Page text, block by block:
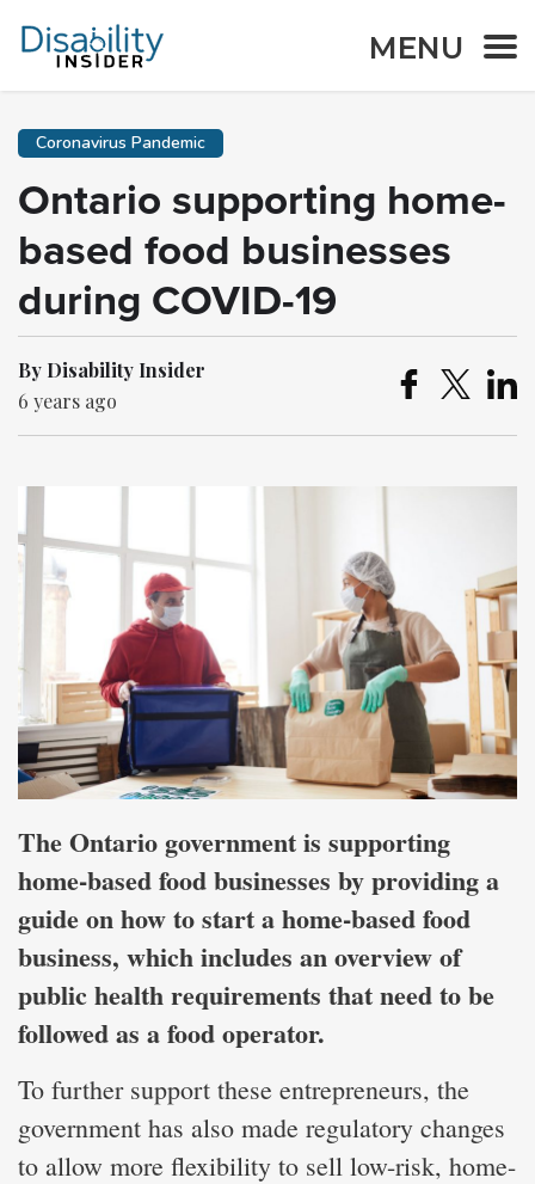
MENU
Coronavirus Pandemic
Ontario supporting home-
based food businesses
during COVID-19
By Disability Insider
6 years ago
The Ontario government is supporting
home-based food businesses by providing a
guide on how to start a home-based food
business, which includes an overview of
public health requirements that need to be
followed as a food operator.
To further support these entrepreneurs, the
government has also made regulatory changes
to allow more flexibility to sell low-risk, home-